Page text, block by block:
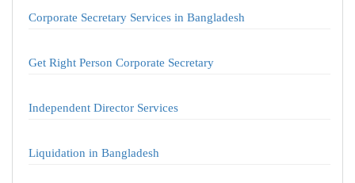
Corporate Secretary Services in Bangladesh
Get Right Person Corporate Secretary
Independent Director Services
Liquidation in Bangladesh